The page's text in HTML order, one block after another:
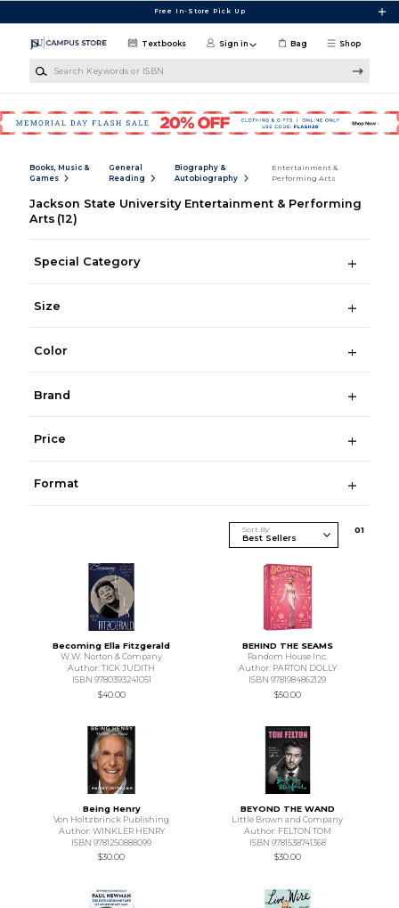
Free In-Store Pick Up
Shop
Textbooks Sign in Bag
Books, Music &
Games
General
Reading
Biography &
Autobiography
Entertainment &
Performing Arts
Jackson State University Entertainment & Performing
Arts (12)
Special Category
Size
Color
Brand
Price
Format
Sort By 01
Becoming Ella Fitzgerald
W.W. Norton & Company
Author: TICK JUDITH
ISBN 9780393241051
$40.00
BEHIND THE SEAMS
Random House Inc.
Author: PARTON DOLLY
ISBN 9781984862129
$50.00
Being Henry
Von Holtzbrinck Publishing
Author: WINKLER HENRY
ISBN 9781250888099
$30.00
BEYOND THE WAND
Little Brown and Company
Author: FELTON TOM
ISBN 9781538741368
$30.00